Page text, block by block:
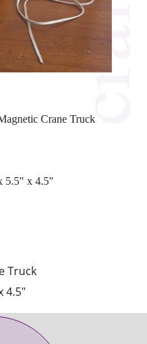
Truck
4.5"
Crane Truck
5.5" x 4.5"